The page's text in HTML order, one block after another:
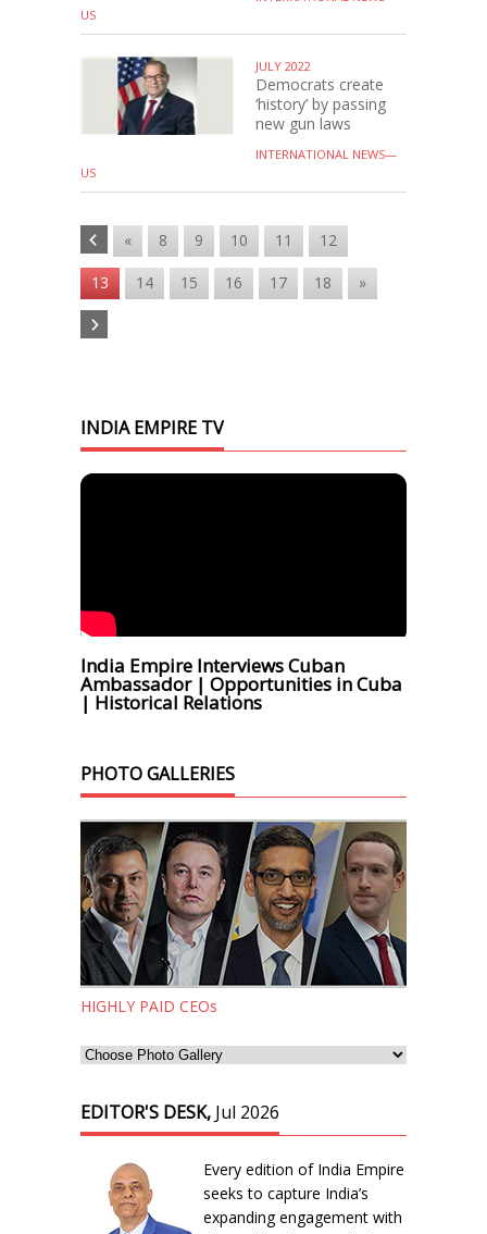
US
JULY 2022
Democrats create
‘history’ by passing
new gun laws
INTERNATIONAL NEWS—
US
« 8 9 10 11 12
13 14 15 16 17 18 »
INDIA EMPIRE TV
India Empire Interviews Cuban
Ambassador | Opportunities in Cuba
| Historical Relations
PHOTO GALLERIES
HIGHLY PAID CEOs
EDITOR'S DESK, Jul 2026
Every edition of India Empire
seeks to capture India’s
expanding engagement with